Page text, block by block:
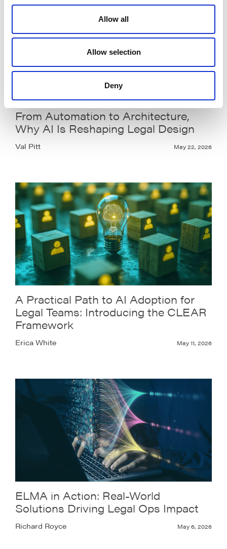
Allow all
Allow selection
Deny
From Automation to Architecture,
Why AI Is Reshaping Legal Design
Val Pitt May 22, 2026
A Practical Path to AI Adoption for
Legal Teams: Introducing the CLEAR
Framework
Erica White May 11, 2026
ELMA in Action: Real-World
Solutions Driving Legal Ops Impact
Richard Royce May 6, 2026